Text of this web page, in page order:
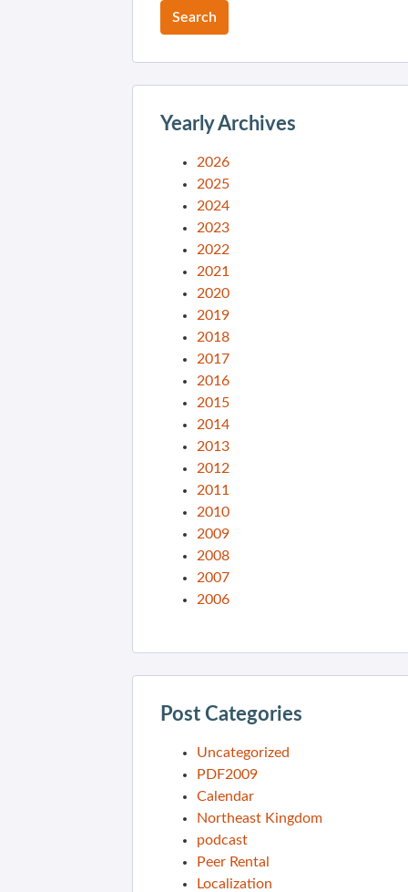
Yearly Archives
2026
2025
2024
2023
2022
2021
2020
2019
2018
2017
2016
2015
2014
2013
2012
2011
2010
2009
2008
2007
2006
Post Categories
Uncategorized
PDF2009
Calendar
Northeast Kingdom
podcast
Peer Rental
Localization